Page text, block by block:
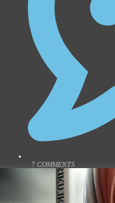
7 COMMENTS